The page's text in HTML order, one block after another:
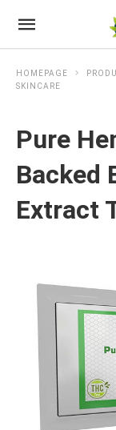
HOMEPAGE
SKINCARE
Pure
Backed
Extract